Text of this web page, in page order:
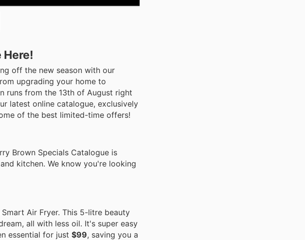
Here!
off the new season with our
upgrading your home to
runs from the 13th of August right
latest online catalogue, exclusively
of the best limited-time offers!
Brown Specials Catalogue is
kitchen. We know you're looking
Air Fryer. This 5-litre beauty
all with less oil. It's super easy
essential for just $99, saving you a